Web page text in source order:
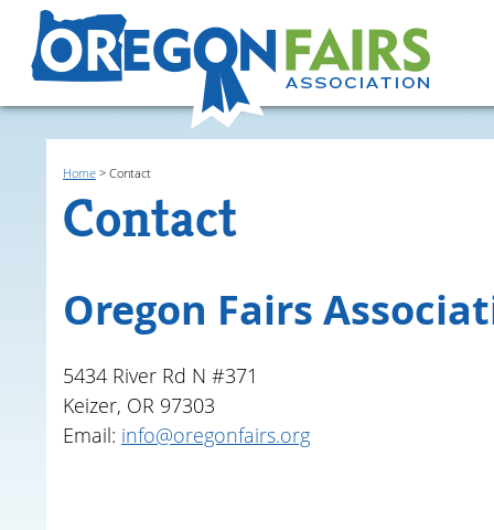
Home > Contact
Contact
Oregon Fairs
5434 River Rd N #371
Keizer, OR 97303
Email: info@oregonfairs.org